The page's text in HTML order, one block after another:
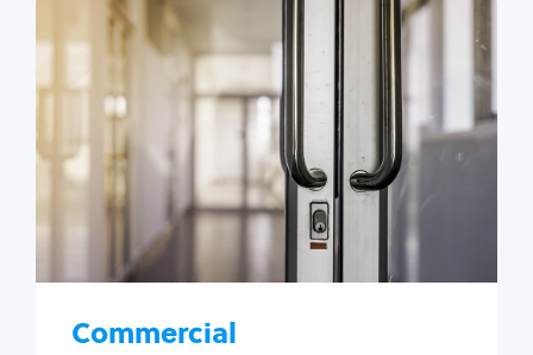
Commercial
Commercial
Locksmith Services
Business lockout
Lock change
Lock re-key
Lock box change
Master key systems
Access control systems